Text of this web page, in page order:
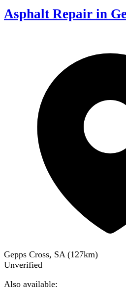
Asphalt Repair in
Gepps Cross, SA (127km)
Unverified
Also available: